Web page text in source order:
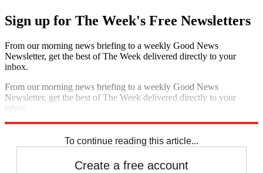
Sign up for The Week's Free Newsletters
From our morning news briefing to a weekly Good News
Newsletter, get the best of The Week delivered directly to your
inbox.
From our morning news briefing to a weekly Good News
Newsletter, get the best of The Week delivered directly to your
inbox.
To continue reading this article...
Create a free account